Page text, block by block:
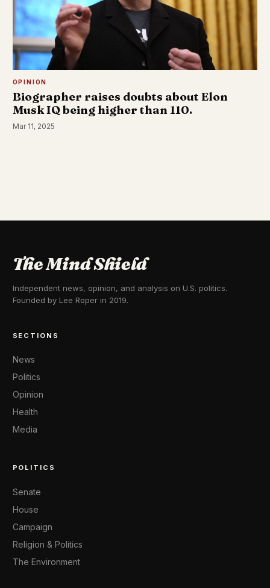
OPINION
Biographer raises doubts about Elon
Musk IQ being higher than 110.
Mar 11, 2025
The Mind Shield
Independent news, opinion, and analysis on U.S. politics.
Founded by Lee Roper in 2019.
SECTIONS
News
Politics
Opinion
Health
Media
POLITICS
Senate
House
Campaign
Religion & Politics
The Environment